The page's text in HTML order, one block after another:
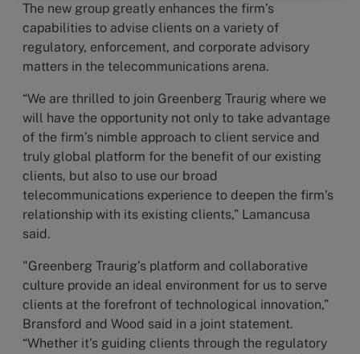
The new group greatly enhances the firm’s
capabilities to advise clients on a variety of
regulatory, enforcement, and corporate advisory
matters in the telecommunications arena.
“We are thrilled to join Greenberg Traurig where we
will have the opportunity not only to take advantage
of the firm’s nimble approach to client service and
truly global platform for the benefit of our existing
clients, but also to use our broad
telecommunications experience to deepen the firm’s
relationship with its existing clients,” Lamancusa
said.
"Greenberg Traurig’s platform and collaborative
culture provide an ideal environment for us to serve
clients at the forefront of technological innovation,”
Bransford and Wood said in a joint statement.
“Whether it's guiding clients through the regulatory